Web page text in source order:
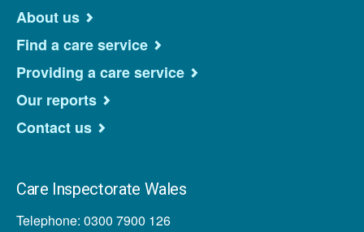
About us
Find a care service
Providing a care service
Our reports
Contact us
Care Inspectorate Wales
Telephone: 0300 7900 126